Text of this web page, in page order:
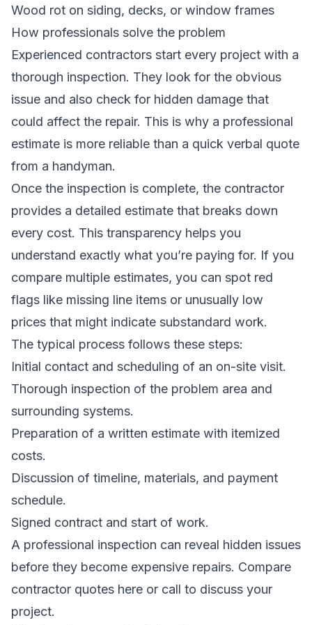
Wood rot on siding, decks, or window frames
How professionals solve the problem
Experienced contractors start every project with a
thorough inspection. They look for the obvious
issue and also check for hidden damage that
could affect the repair. This is why a professional
estimate is more reliable than a quick verbal quote
from a handyman.
Once the inspection is complete, the contractor
provides a detailed estimate that breaks down
every cost. This transparency helps you
understand exactly what you’re paying for. If you
compare multiple estimates, you can spot red
flags like missing line items or unusually low
prices that might indicate substandard work.
The typical process follows these steps:
Initial contact and scheduling of an on-site visit.
Thorough inspection of the problem area and
surrounding systems.
Preparation of a written estimate with itemized
costs.
Discussion of timeline, materials, and payment
schedule.
Signed contract and start of work.
A professional inspection can reveal hidden issues
before they become expensive repairs. Compare
contractor quotes here or call to discuss your
project.